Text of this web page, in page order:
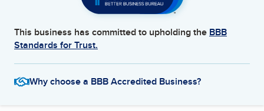
This business has committed to upholding the BBB
Standards for Trust.
Why choose a BBB Accredited Business?